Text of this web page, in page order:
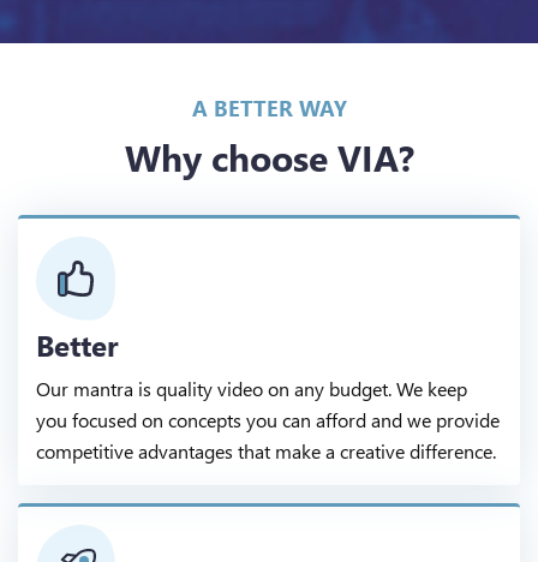
A BETTER WAY
Why choose VIA?
Better
Our mantra is quality video on any budget. We keep
you focused on concepts you can afford and we provide
competitive advantages that make a creative difference.